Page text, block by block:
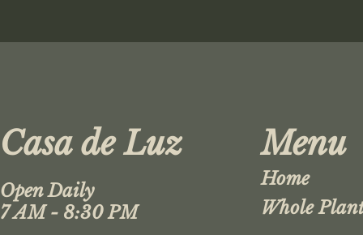
Casa de Luz
Open Daily
7 AM - 8:30 PM
Menu
Home
Whole